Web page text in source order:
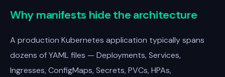
Why manifests hide the architecture
A production Kubernetes application typically spans
dozens of YAML files — Deployments, Services,
Ingresses, ConfigMaps, Secrets, PVCs, HPAs,